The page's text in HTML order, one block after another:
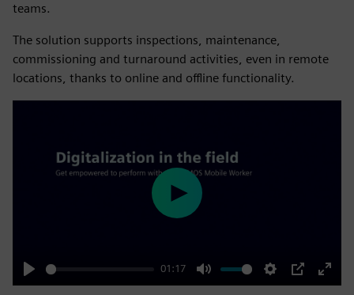
teams.
The solution supports inspections, maintenance,
commissioning and turnaround activities, even in remote
locations, thanks to online and offline functionality.
Play
01:17
Mute Settings
PIP
Enter
Play